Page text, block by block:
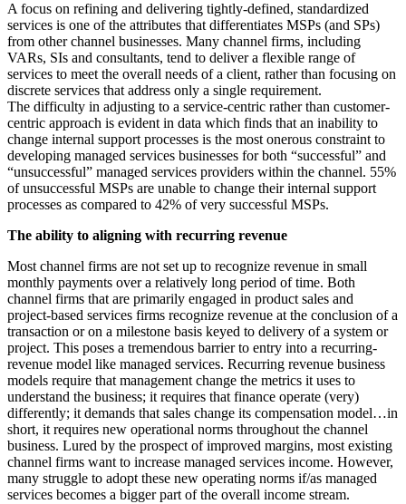
A focus on refining and delivering tightly-defined, standardized
services is one of the attributes that differentiates MSPs (and SPs)
from other channel businesses. Many channel firms, including
VARs, SIs and consultants, tend to deliver a flexible range of
services to meet the overall needs of a client, rather than focusing on
discrete services that address only a single requirement.
The difficulty in adjusting to a service-centric rather than customer-
centric approach is evident in data which finds that an inability to
change internal support processes is the most onerous constraint to
developing managed services businesses for both “successful” and
“unsuccessful” managed services providers within the channel. 55%
of unsuccessful MSPs are unable to change their internal support
processes as compared to 42% of very successful MSPs.
The ability to aligning with recurring revenue
Most channel firms are not set up to recognize revenue in small
monthly payments over a relatively long period of time. Both
channel firms that are primarily engaged in product sales and
project-based services firms recognize revenue at the conclusion of a
transaction or on a milestone basis keyed to delivery of a system or
project. This poses a tremendous barrier to entry into a recurring-
revenue model like managed services. Recurring revenue business
models require that management change the metrics it uses to
understand the business; it requires that finance operate (very)
differently; it demands that sales change its compensation model…in
short, it requires new operational norms throughout the channel
business. Lured by the prospect of improved margins, most existing
channel firms want to increase managed services income. However,
many struggle to adopt these new operating norms if/as managed
services becomes a bigger part of the overall income stream.